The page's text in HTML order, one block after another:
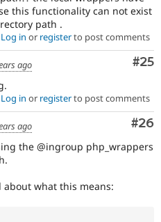
this functionality can not exist
path .
Log in or registerto post comments
#25
ago
Log in or registerto post comments
#26
ago
the @ingroup php_wrappers
what this means: